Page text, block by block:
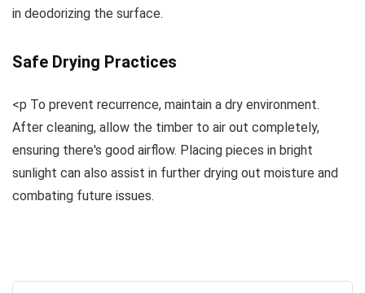
in deodorizing the surface.
Safe Drying Practices
<p To prevent recurrence, maintain a dry environment.
After cleaning, allow the timber to air out completely,
ensuring there's good airflow. Placing pieces in bright
sunlight can also assist in further drying out moisture and
combating future issues.